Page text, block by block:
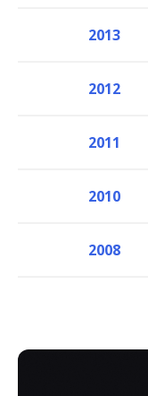
2013
2012
2011
2010
2008